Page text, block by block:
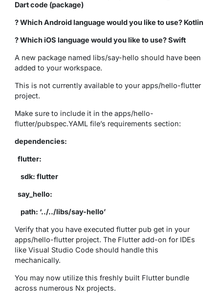
Dart code (package)
? Which Android language would you like to use? Kotlin
? Which iOS language would you like to use? Swift
A new package named libs/say-hello should have been
added to your workspace.
This is not currently available to your apps/hello-flutter
project.
Make sure to include it in the apps/hello-
flutter/pubspec.YAML file’s requirements section:
dependencies:
flutter:
sdk: flutter
say_hello:
path: ‘../../libs/say-hello’
Verify that you have executed flutter pub get in your
apps/hello-flutter project. The Flutter add-on for IDEs
like Visual Studio Code should handle this
mechanically.
You may now utilize this freshly built Flutter bundle
across numerous Nx projects.